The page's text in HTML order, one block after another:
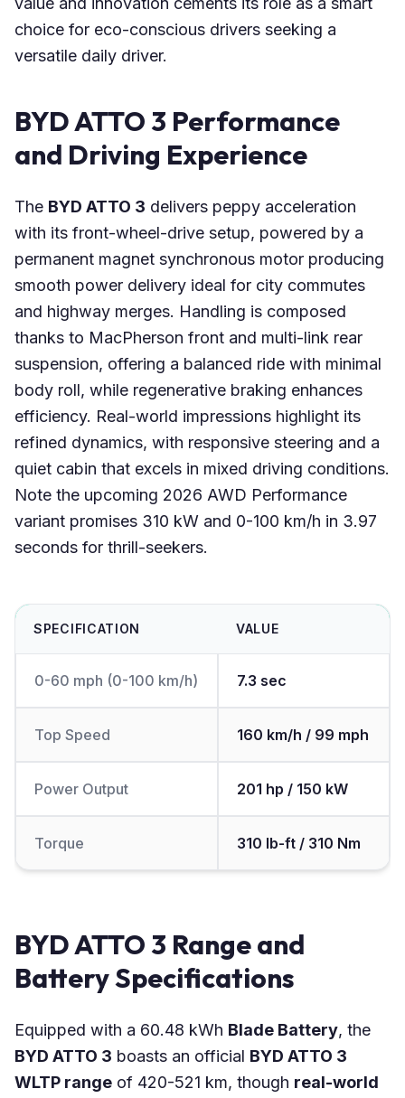
choice for eco-conscious drivers seeking a
versatile daily driver.
BYD ATTO 3 Performance
and Driving Experience
The BYD ATTO 3 delivers peppy acceleration
with its front-wheel-drive setup, powered by a
permanent magnet synchronous motor producing
smooth power delivery ideal for city commutes
and highway merges. Handling is composed
thanks to MacPherson front and multi-link rear
suspension, offering a balanced ride with minimal
body roll, while regenerative braking enhances
efficiency. Real-world impressions highlight its
refined dynamics, with responsive steering and a
quiet cabin that excels in mixed driving conditions.
Note the upcoming 2026 AWD Performance
variant promises 310 kW and 0-100 km/h in 3.97
seconds for thrill-seekers.
SPECIFICATION VALUE
0-60 mph (0-100 km/h) 7.3 sec
Top Speed 160 km/h / 99 mph
Power Output 201 hp / 150 kW
Torque 310 lb-ft / 310 Nm
BYD ATTO 3 Range and
Battery Specifications
Equipped with a 60.48 kWh Blade Battery, the
BYD ATTO 3 boasts an official BYD ATTO 3
WLTP range of 420-521 km, though real-world